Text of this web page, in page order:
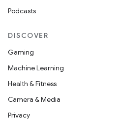
Podcasts
DISCOVER
Gaming
Machine Learning
Health & Fitness
Camera & Media
Privacy